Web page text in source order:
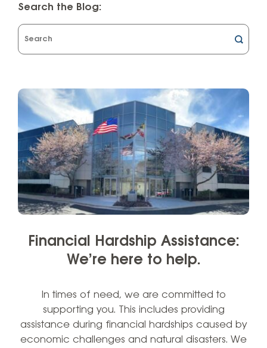
Search the Blog:
What
you
find?
Financial Hardship Assistance:
We’re here to help.
In times of need, we are committed to
supporting you. This includes providing
assistance during financial hardships caused by
economic challenges and natural disasters. We